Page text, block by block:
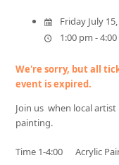
Friday July
1:00 pm -
We're sorry, but all
event is expired.
Join us when local
painting.
Time 1-4:00 Acrylic